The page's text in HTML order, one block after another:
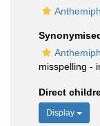
misspelling -
Direct
Display